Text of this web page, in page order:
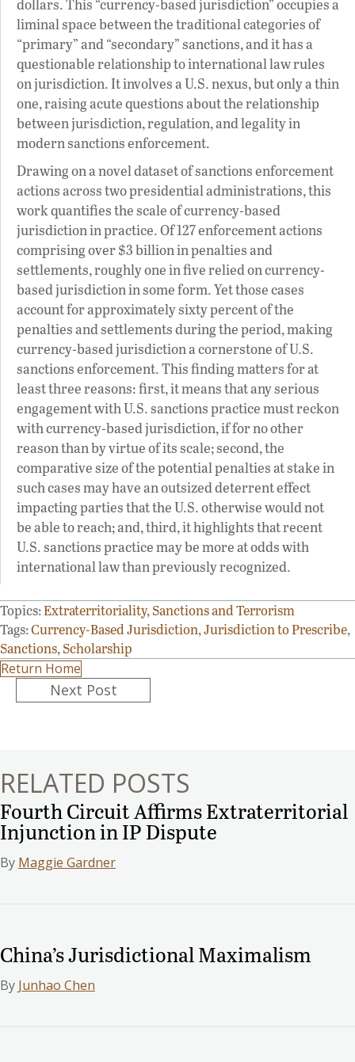
dollars. This “currency-based jurisdiction” occupies a
liminal space between the traditional categories of
“primary” and “secondary” sanctions, and it has a
questionable relationship to international law rules
on jurisdiction. It involves a U.S. nexus, but only a thin
one, raising acute questions about the relationship
between jurisdiction, regulation, and legality in
modern sanctions enforcement.
Drawing on a novel dataset of sanctions enforcement
actions across two presidential administrations, this
work quantifies the scale of currency-based
jurisdiction in practice. Of 127 enforcement actions
comprising over $3 billion in penalties and
settlements, roughly one in five relied on currency-
based jurisdiction in some form. Yet those cases
account for approximately sixty percent of the
penalties and settlements during the period, making
currency-based jurisdiction a cornerstone of U.S.
sanctions enforcement. This finding matters for at
least three reasons: first, it means that any serious
engagement with U.S. sanctions practice must reckon
with currency-based jurisdiction, if for no other
reason than by virtue of its scale; second, the
comparative size of the potential penalties at stake in
such cases may have an outsized deterrent effect
impacting parties that the U.S. otherwise would not
be able to reach; and, third, it highlights that recent
U.S. sanctions practice may be more at odds with
international law than previously recognized.
Topics:Extraterritoriality,Sanctions and Terrorism
Tags:Currency-Based Jurisdiction,Jurisdiction to Prescribe,
Sanctions,Scholarship
Return Home
PostsNext Post
RELATED POSTS
Fourth Circuit Affirms Extraterritorial
Injunction in IP Dispute
By Maggie Gardner
China’s Jurisdictional Maximalism
By Junhao Chen